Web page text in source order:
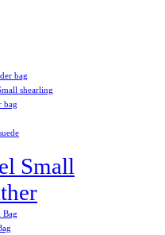
bag
shearling
bag
Small
Bag